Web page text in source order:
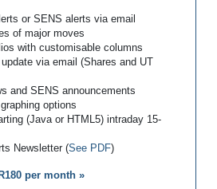
or SENS alerts via email
of major moves
with customisable columns
via email (Shares and UT
and SENS announcements
options
(Java or HTML5) intraday 15-
Newsletter (See PDF)
per month »